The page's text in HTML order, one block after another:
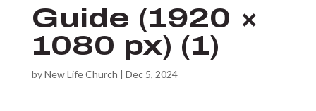
Guide (1920 ×
1080 px) (1)
byNew Life Church | Dec 5, 2024